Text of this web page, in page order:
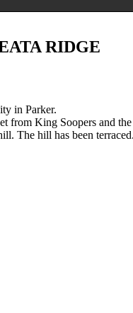
RIDGE
in Parker.
from King Soopers and
The hill has been